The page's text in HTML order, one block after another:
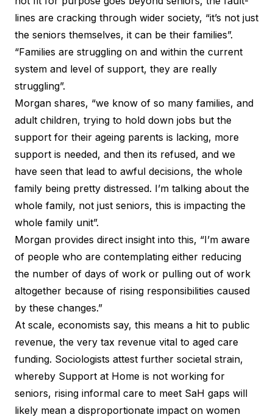
lines are cracking through wider society, “it’s not just
the seniors themselves, it can be their families”.
“Families are struggling on and within the current
system and level of support, they are really
struggling”.
Morgan shares, “we know of so many families, and
adult children, trying to hold down jobs but the
support for their ageing parents is lacking, more
support is needed, and then its refused, and we
have seen that lead to awful decisions, the whole
family being pretty distressed. I’m talking about the
whole family, not just seniors, this is impacting the
whole family unit”.
Morgan provides direct insight into this, “I’m aware
of people who are contemplating either reducing
the number of days of work or pulling out of work
altogether because of rising responsibilities caused
by these changes.”
At scale, economists say, this means a hit to public
revenue, the very tax revenue vital to aged care
funding. Sociologists attest further societal strain,
whereby Support at Home is not working for
seniors, rising informal care to meet SaH gaps will
likely mean a disproportionate impact on women